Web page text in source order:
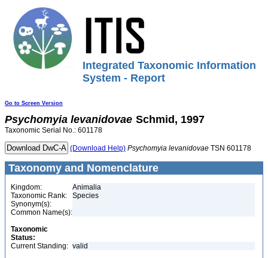
Integrated Taxonomic Information
System - Report
Go to Screen Version
Psychomyia levanidovae Schmid, 1997
Taxonomic Serial No.: 601178
(Download Help) Psychomyia levanidovae TSN 601178
Taxonomy and Nomenclature
Kingdom:
Animalia
Taxonomic Rank:
Species
Synonym(s):
Common Name(s):
Taxonomic
Status:
Current Standing: valid